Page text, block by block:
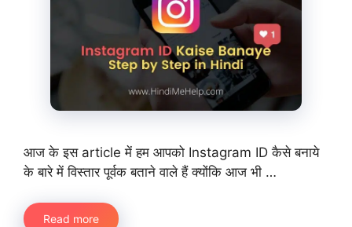
आज के इस article में हम आपको Instagram ID कैसे बनाये
के बारे में विस्तार पूर्वक बताने वाले हैं क्योंकि आज भी …
Read more